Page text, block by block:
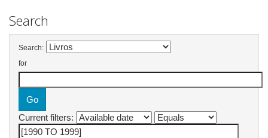
Search
Search:
for
Current filters: